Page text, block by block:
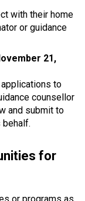
with their home
or guidance
21,
to
counsellor
and submit to
behalf.
for